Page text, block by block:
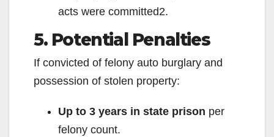
acts were committed2.
5. Potential Penalties
If convicted of felony auto burglary and
possession of stolen property:
Up to 3 years in state prison per
felony count.